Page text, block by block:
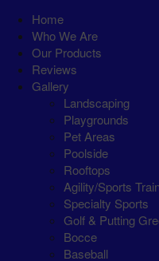
Home
Who We Are
Our Products
Reviews
Gallery
Landscaping
Playgrounds
Pet Areas
Poolside
Rooftops
Agility/Sports
Specialty Sports
Golf & Putting
Bocce
Baseball